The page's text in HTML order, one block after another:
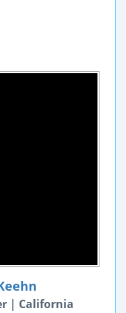
| California